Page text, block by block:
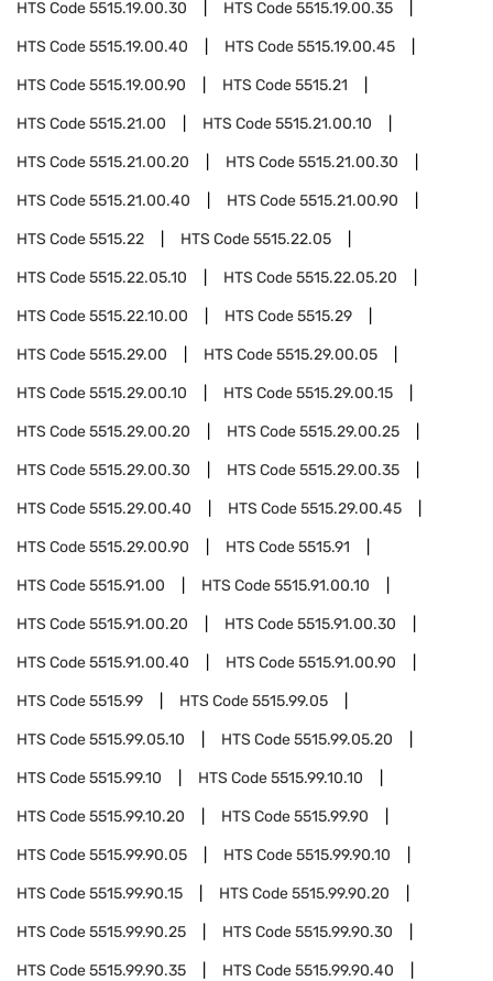
HTS Code5515.19.00.30 HTS Code5515.19.00.35
HTS Code5515.19.00.40 HTS Code5515.19.00.45
HTS Code5515.19.00.90 HTS Code5515.21
HTS Code5515.21.00 HTS Code5515.21.00.10
HTS Code5515.21.00.20 HTS Code5515.21.00.30
HTS Code5515.21.00.40 HTS Code5515.21.00.90
HTS Code5515.22 HTS Code5515.22.05
HTS Code5515.22.05.10 HTS Code5515.22.05.20
HTS Code5515.22.10.00 HTS Code5515.29
HTS Code5515.29.00 HTS Code5515.29.00.05
HTS Code5515.29.00.10 HTS Code5515.29.00.15
HTS Code5515.29.00.20 HTS Code5515.29.00.25
HTS Code5515.29.00.30 HTS Code5515.29.00.35
HTS Code5515.29.00.40 HTS Code5515.29.00.45
HTS Code5515.29.00.90 HTS Code5515.91
HTS Code5515.91.00 HTS Code5515.91.00.10
HTS Code5515.91.00.20 HTS Code5515.91.00.30
HTS Code5515.91.00.40 HTS Code5515.91.00.90
HTS Code5515.99 HTS Code5515.99.05
HTS Code5515.99.05.10 HTS Code5515.99.05.20
HTS Code5515.99.10 HTS Code5515.99.10.10
HTS Code5515.99.10.20 HTS Code5515.99.90
HTS Code5515.99.90.05 HTS Code5515.99.90.10
HTS Code5515.99.90.15 HTS Code5515.99.90.20
HTS Code5515.99.90.25 HTS Code5515.99.90.30
HTS Code5515.99.90.35 HTS Code5515.99.90.40